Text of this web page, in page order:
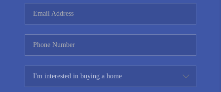
CONNECT
TOP AREAS
YOUR HOME YOUR
CHOICE
READY SET SELL